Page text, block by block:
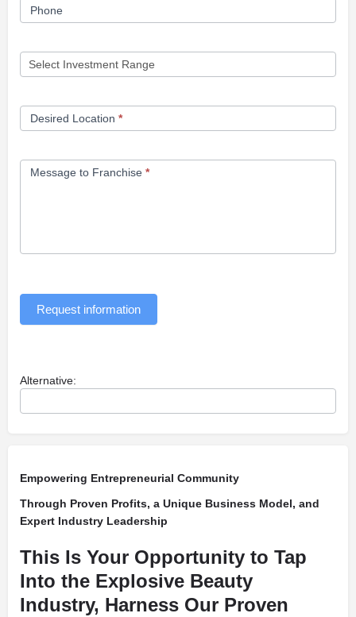
Phone
Desired Location *
Message to Franchise *
Request information
Alternative:
Empowering Entrepreneurial Community
Through Proven Profits, a Unique Business Model, and
Expert Industry Leadership
This Is Your Opportunity to Tap
Into the Explosive Beauty
Industry, Harness Our Proven